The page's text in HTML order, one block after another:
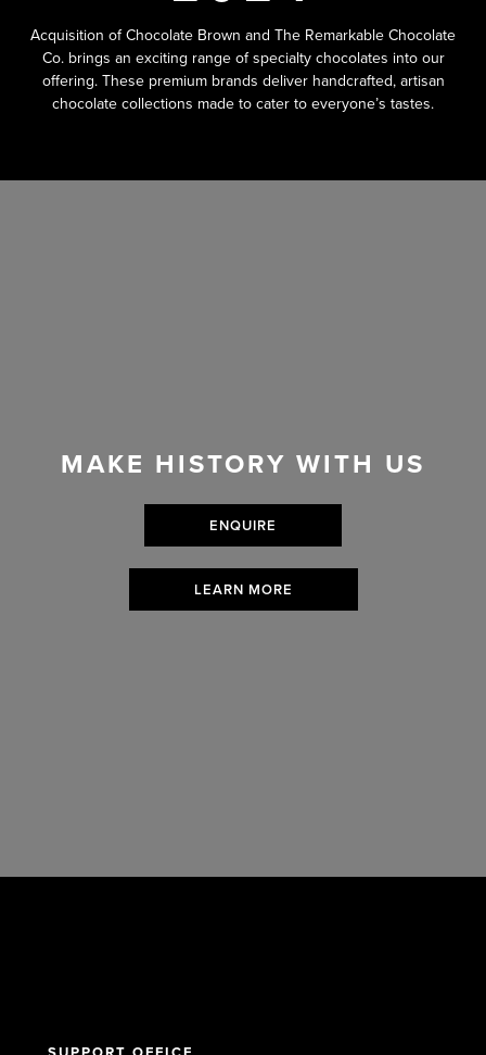
Acquisition of Chocolate Brown and The Remarkable Chocolate
Co. brings an exciting range of specialty chocolates into our
offering. These premium brands deliver handcrafted, artisan
chocolate collections made to cater to everyone’s tastes.
MAKE HISTORY WITH US
ENQUIRE
LEARN MORE